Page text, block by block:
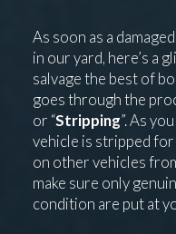
As soon as a
in our yard, here’s a
salvage the best of
goes through the
or “Stripping”. As
vehicle is stripped
on other vehicles
make sure only
condition are put at